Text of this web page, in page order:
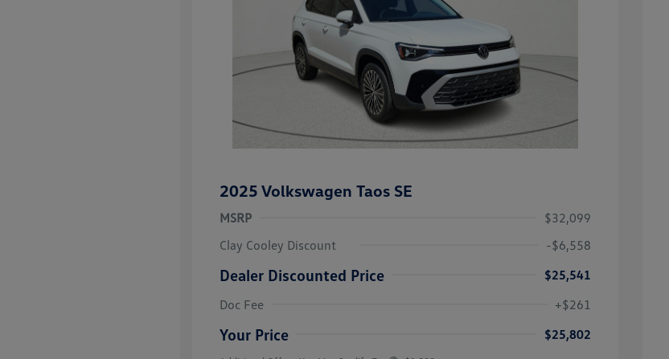
2025 Volkswagen Taos SE
MSRP
$32,099
Clay Cooley Discount
-$6,558
Dealer Discounted Price
$25,541
Doc Fee
+$261
Your Price $25,802